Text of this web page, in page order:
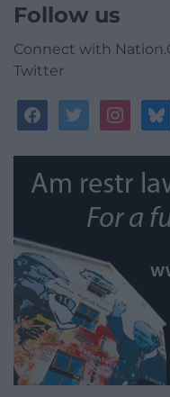
Follow us
Connect with
Twitter
facebooktwitterinstagram